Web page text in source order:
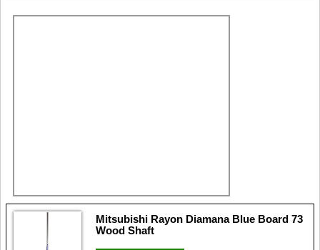
Mitsubishi Rayon Diamana Blue Board 73
Wood Shaft